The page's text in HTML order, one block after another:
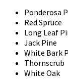
Ponderosa
Red Spruce
Long Leaf
Jack Pine
White Bark
Thornscrub
White Oak